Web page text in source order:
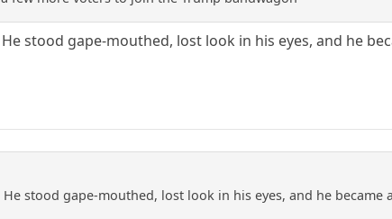
stood gape-mouthed, lost look in his eyes, and he
stood gape-mouthed, lost look in his eyes, and he